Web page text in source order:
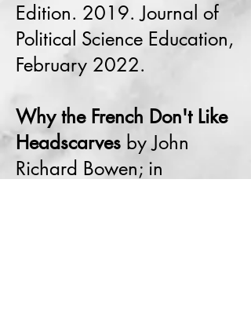
Edition. 2019. Journal of
Political Science Education,
February 2022.
Why the French Don't Like
Headscarves by John
Richard Bowen; in